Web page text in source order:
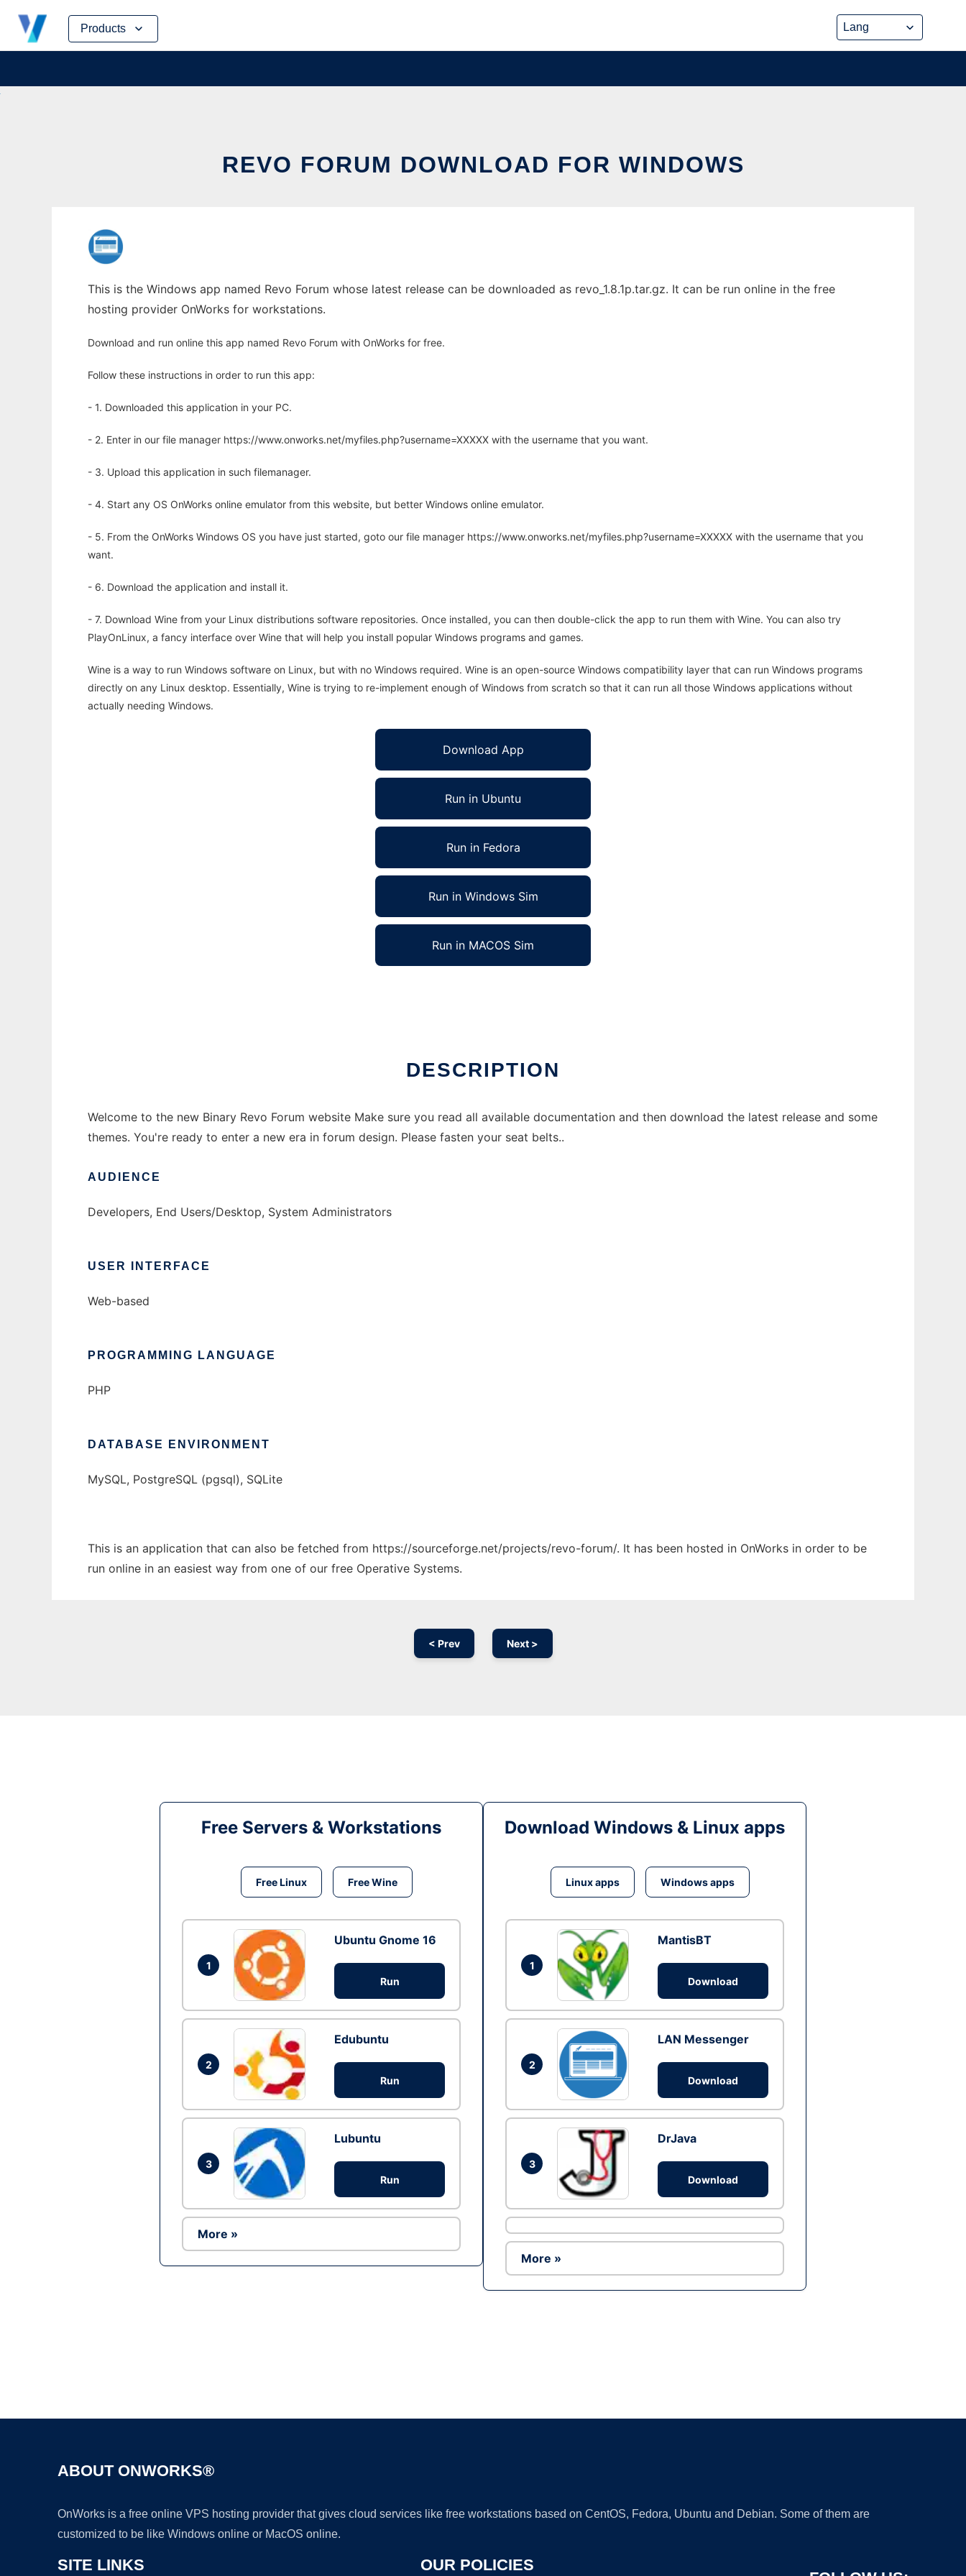
Products
Skip
content
REVO FORUM DOWNLOAD FOR WINDOWS
This is the Windows app named Revo Forum whose latest release can be downloaded as revo_1.8.1p.tar.gz. It can be run online in the free
hosting provider OnWorks for workstations.
Download and run online this app named Revo Forum with OnWorks for free.
Follow these instructions in order to run this app:
- 1. Downloaded this application in your PC.
- 2. Enter in our file manager https://www.onworks.net/myfiles.php?username=XXXXX with the username that you want.
- 3. Upload this application in such filemanager.
- 4. Start any OS OnWorks online emulator from this website, but better Windows online emulator.
- 5. From the OnWorks Windows OS you have just started, goto our file manager https://www.onworks.net/myfiles.php?username=XXXXX with the username that you
want.
- 6. Download the application and install it.
- 7. Download Wine from your Linux distributions software repositories. Once installed, you can then double-click the app to run them with Wine. You can also try
PlayOnLinux, a fancy interface over Wine that will help you install popular Windows programs and games.
Wine is a way to run Windows software on Linux, but with no Windows required. Wine is an open-source Windows compatibility layer that can run Windows programs
directly on any Linux desktop. Essentially, Wine is trying to re-implement enough of Windows from scratch so that it can run all those Windows applications without
actually needing Windows.
Download App
Run in Ubuntu
Run in Fedora
Run in Windows Sim
Run in MACOS Sim
DESCRIPTION
Welcome to the new Binary Revo Forum website Make sure you read all available documentation and then download the latest release and some
themes. You're ready to enter a new era in forum design. Please fasten your seat belts..
AUDIENCE
Developers, End Users/Desktop, System Administrators
USER INTERFACE
Web-based
PROGRAMMING LANGUAGE
PHP
DATABASE ENVIRONMENT
MySQL, PostgreSQL (pgsql), SQLite
This is an application that can also be fetched from https://sourceforge.net/projects/revo-forum/. It has been hosted in OnWorks in order to be
run online in an easiest way from one of our free Operative Systems.
< Prev Next >
Free Servers & Workstations
Free Linux Free Wine
1
Ubuntu Gnome 16
Run
2
Edubuntu
Run
3
Lubuntu
Run
More »
Download Windows & Linux apps
Linux apps Windows apps
1
MantisBT
Download
2
LAN Messenger
Download
3
DrJava
Download
More »
ABOUT ONWORKS®
OnWorks is a free online VPS hosting provider that gives cloud services like free workstations based on CentOS, Fedora, Ubuntu and Debian. Some of them are
customized to be like Windows online or MacOS online.
SITE LINKS OUR POLICIES